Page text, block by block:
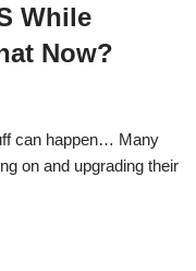
While
Now?
can happen… Many
on and upgrading their